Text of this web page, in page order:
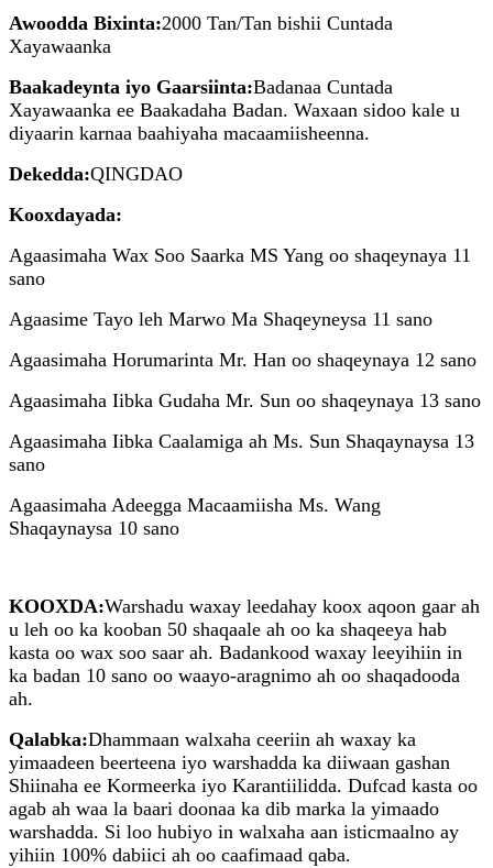
Awoodda Bixinta:2000 Tan/Tan bishii Cuntada
Xayawaanka
Baakadeynta iyo Gaarsiinta:Badanaa Cuntada
Xayawaanka ee Baakadaha Badan. Waxaan sidoo kale u
diyaarin karnaa baahiyaha macaamiisheenna.
Dekedda:QINGDAO
Kooxdayada:
Agaasimaha Wax Soo Saarka MS Yang oo shaqeynaya 11
sano
Agaasime Tayo leh Marwo Ma Shaqeyneysa 11 sano
Agaasimaha Horumarinta Mr. Han oo shaqeynaya 12 sano
Agaasimaha Iibka Gudaha Mr. Sun oo shaqeynaya 13 sano
Agaasimaha Iibka Caalamiga ah Ms. Sun Shaqaynaysa 13
sano
Agaasimaha Adeegga Macaamiisha Ms. Wang
Shaqaynaysa 10 sano
KOOXDA:Warshadu waxay leedahay koox aqoon gaar ah
u leh oo ka kooban 50 shaqaale ah oo ka shaqeeya hab
kasta oo wax soo saar ah. Badankood waxay leeyihiin in
ka badan 10 sano oo waayo-aragnimo ah oo shaqadooda
ah.
Qalabka:Dhammaan walxaha ceeriin ah waxay ka
yimaadeen beerteena iyo warshadda ka diiwaan gashan
Shiinaha ee Kormeerka iyo Karantiilidda. Dufcad kasta oo
agab ah waa la baari doonaa ka dib marka la yimaado
warshadda. Si loo hubiyo in walxaha aan isticmaalno ay
yihiin 100% dabiici ah oo caafimaad qaba.